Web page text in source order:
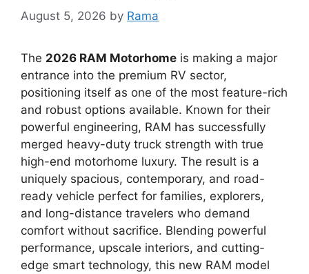
August 5, 2026 by Rama
The 2026 RAM Motorhome is making a major
entrance into the premium RV sector,
positioning itself as one of the most feature-rich
and robust options available. Known for their
powerful engineering, RAM has successfully
merged heavy-duty truck strength with true
high-end motorhome luxury. The result is a
uniquely spacious, contemporary, and road-
ready vehicle perfect for families, explorers,
and long-distance travelers who demand
comfort without sacrifice. Blending powerful
performance, upscale interiors, and cutting-
edge smart technology, this new RAM model